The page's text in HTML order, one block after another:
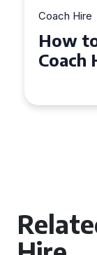
Coach Hire
How
Coach